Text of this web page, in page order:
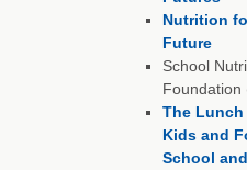
Nutrition
Future
School
Foundation
The Lunch
Kids and
School